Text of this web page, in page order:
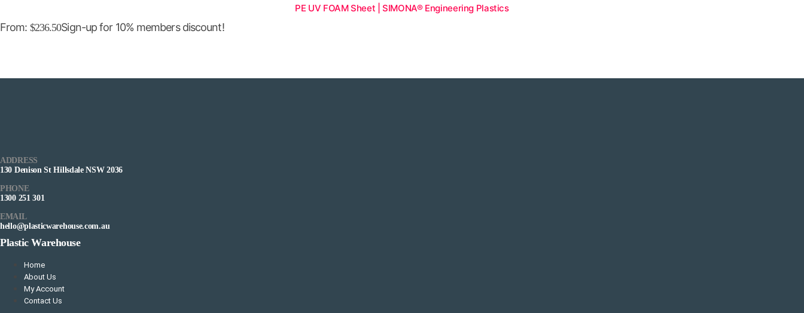
PE UV FOAM Sheet | SIMONA® Engineering Plastics
From: $236.50Sign-up for 10% members discount!
ADDRESS
130 Denison St Hillsdale NSW 2036
PHONE
1300 251 301
EMAIL
hello@plasticwarehouse.com.au
Plastic Warehouse
Home
About Us
My Account
Contact Us